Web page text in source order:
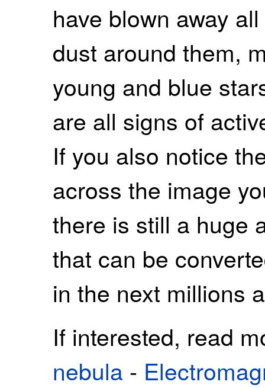
have blown away
dust around them,
young and blue
are all signs of
If you also notice
across the image
there is still a huge
that can be
in the next millions
If interested, read
nebula -